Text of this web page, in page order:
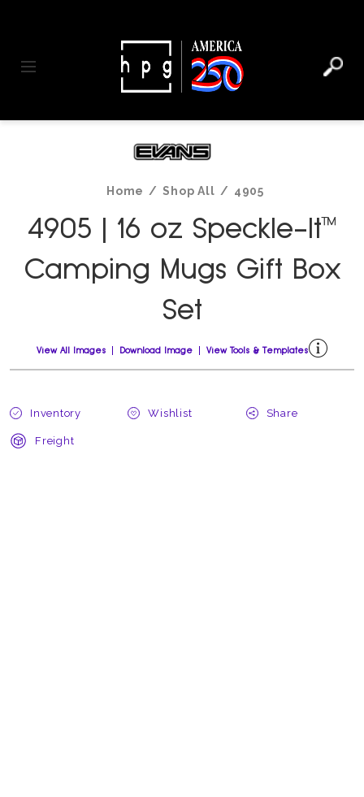
Toggle navigation
Home / Shop All / 4905
4905 | 16 oz Speckle-It™
Camping Mugs Gift Box
Set
View All Images Download Image View Tools & Templates
Inventory Wishlist Share
Freight